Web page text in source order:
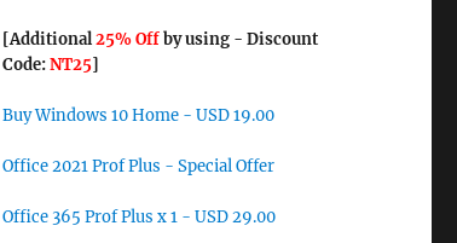
[Additional25% Offby using - Discount
Code:NT25]
Buy Windows 10 Home - USD 19.00
Office 2021 Prof Plus - Special Offer
Office 365 Prof Plus x 1 - USD 29.00